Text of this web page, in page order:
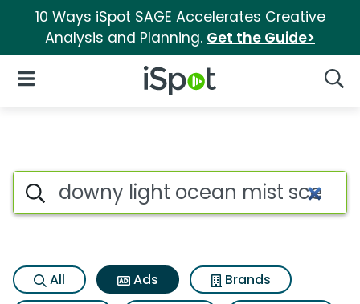
10 Ways iSpot SAGE Accelerates Creative
Analysis and Planning. Get the Guide>
iSpot Logo
Open Navigation
Commercial matches for
Search iSpot
All Ads
Brands